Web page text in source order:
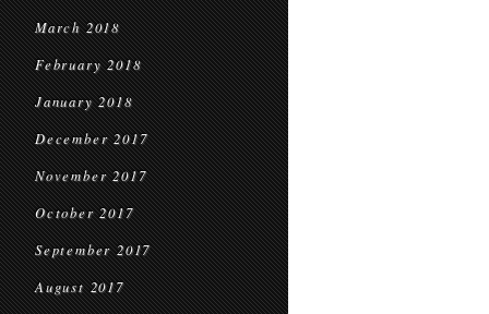
March 2018
February 2018
January 2018
December 2017
November 2017
October 2017
September 2017
August 2017